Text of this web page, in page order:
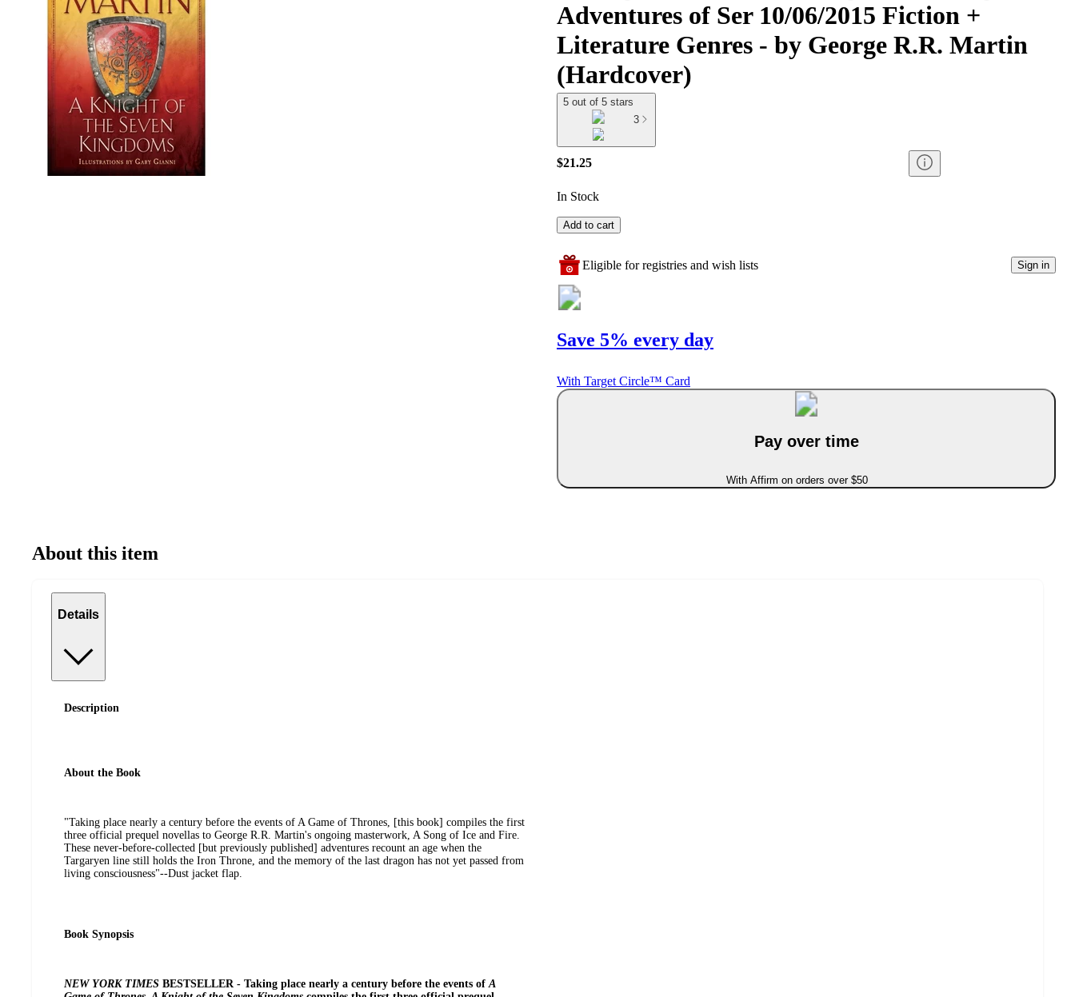
Adventures of Ser 10/06/2015 Fiction +
Literature Genres - by George R.R. Martin
(Hardcover)
5 out of 5 stars
3
$21.25
In Stock
Add to cart
Eligible for registries and wish lists Sign in
Save 5% every day
With Target Circle™ Card
Pay over time
With Affirm on orders over $50
About this item
Details
Description
About the Book
"Taking place nearly a century before the events of A Game of Thrones, [this book] compiles the first
three official prequel novellas to George R.R. Martin's ongoing masterwork, A Song of Ice and Fire.
These never-before-collected [but previously published] adventures recount an age when the
Targaryen line still holds the Iron Throne, and the memory of the last dragon has not yet passed from
living consciousness"--Dust jacket flap.
Book Synopsis
NEW YORK TIMES BESTSELLER - Taking place nearly a century before the events of A